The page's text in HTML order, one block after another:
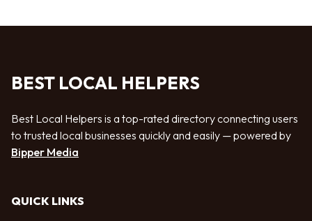
BEST LOCAL HELPERS
Best Local Helpers is a top-rated directory connecting users
to trusted local businesses quickly and easily — powered by
Bipper Media
QUICK LINKS